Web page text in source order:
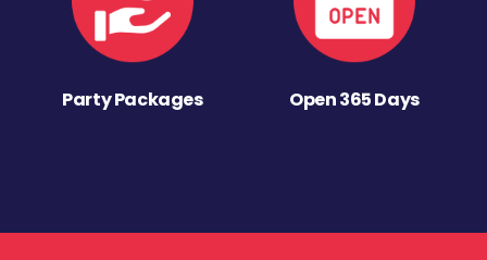
Party Packages Open 365 Days